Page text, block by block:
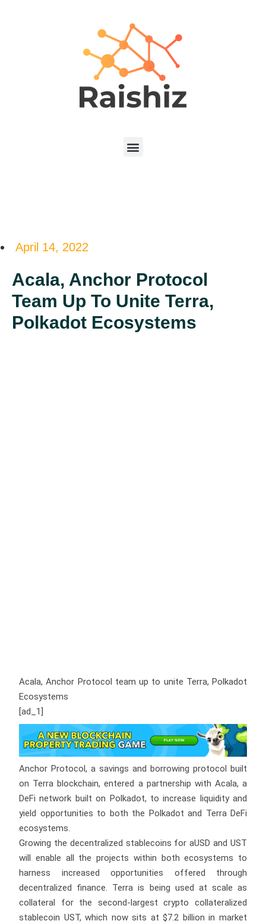
April 14, 2022
Acala, Anchor Protocol
Team Up To Unite Terra,
Polkadot Ecosystems
Acala, Anchor Protocol team up to unite Terra, Polkadot
Ecosystems
[ad_1]
Anchor Protocol, a savings and borrowing protocol built
on Terra blockchain, entered a partnership with Acala, a
DeFi network built on Polkadot, to increase liquidity and
yield opportunities to both the Polkadot and Terra DeFi
ecosystems.
Growing the decentralized stablecoins for aUSD and UST
will enable all the projects within both ecosystems to
harness increased opportunities offered through
decentralized finance. Terra is being used at scale as
collateral for the second-largest crypto collateralized
stablecoin UST, which now sits at $7.2 billion in market